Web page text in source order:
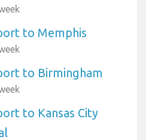
to Memphis
to Birmingham
to Kansas City